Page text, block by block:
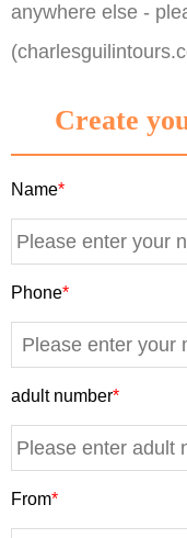
anywhere else -
Create
Name*
Phone*
adult number*
From*